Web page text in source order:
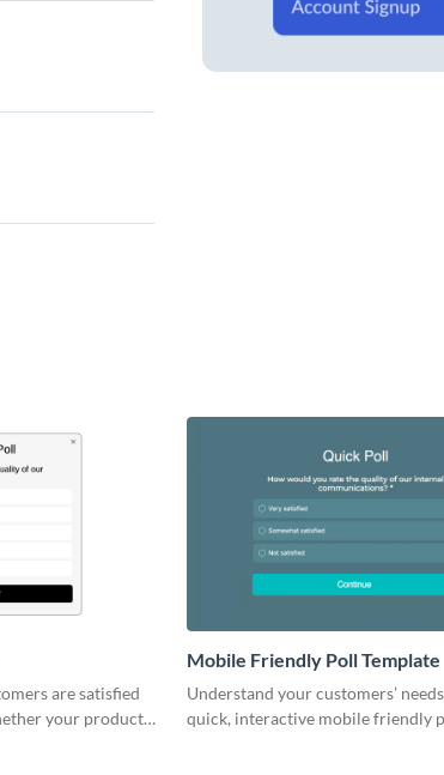
are satisfied
your products
Mobile Friendly Poll Template
Understand your customers’
quick, interactive mobile friendly